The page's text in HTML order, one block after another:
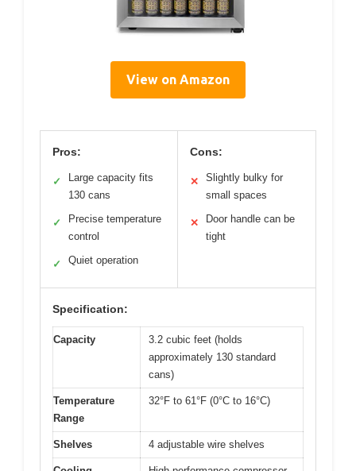
View on Amazon
Pros:
✓
Large capacity fits
130 cans
✓
Precise temperature
control
✓ Quiet operation
Cons:
✕
Slightly bulky for
small spaces
✕
Door handle can be
tight
Specification:
Capacity
3.2 cubic feet (holds
approximately 130 standard
cans)
Temperature
Range
32°F to 61°F (0°C to 16°C)
Shelves 4 adjustable wire shelves